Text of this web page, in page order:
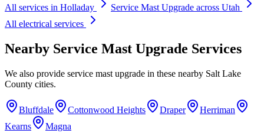
All services in Holladay Service Mast Upgrade across Utah
All electrical services
Nearby Service Mast Upgrade Services
We also provide service mast upgrade in these nearby Salt Lake
County cities.
Bluffdale Cottonwood Heights Draper
Herriman
Kearns
Magna